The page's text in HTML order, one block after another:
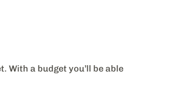
a budget you’ll be able